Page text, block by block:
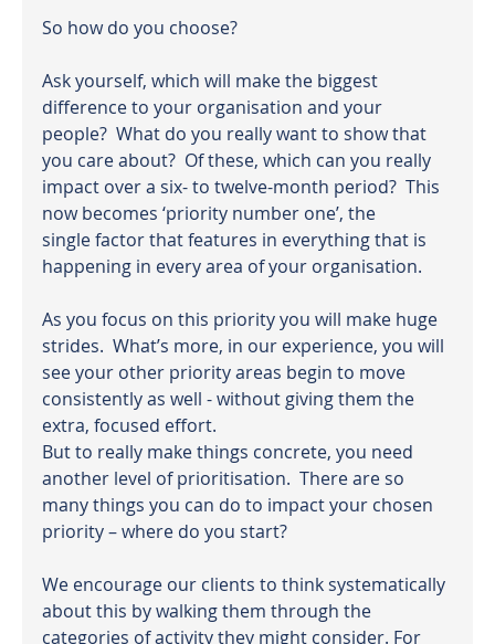
So how do you choose?
Ask yourself, which will make the biggest
difference to your organisation and your
people?  What do you really want to show that
you care about?  Of these, which can you really
impact over a six- to twelve-month period?  This
now becomes ‘priority number one’, the
single factor that features in everything that is
happening in every area of your organisation.
As you focus on this priority you will make huge
strides.  What’s more, in our experience, you will
see your other priority areas begin to move
consistently as well - without giving them the
extra, focused effort.
But to really make things concrete, you need
another level of prioritisation.  There are so
many things you can do to impact your chosen
priority – where do you start?
We encourage our clients to think systematically
about this by walking them through the
categories of activity they might consider. For